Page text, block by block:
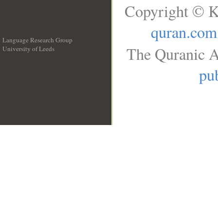
Language Research Group
University of Leeds
Copyright ©
quran.com
The Quranic